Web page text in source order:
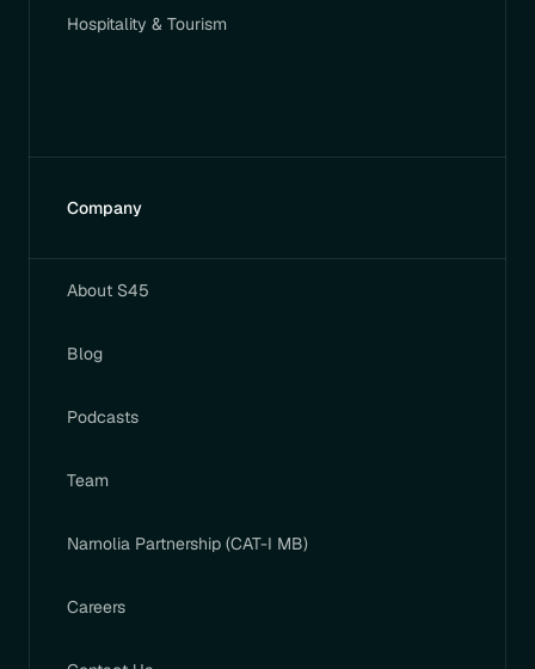
Hospitality & Tourism
Company
About S45
Blog
Podcasts
Team
Narnolia Partnership (CAT-I MB)
Careers